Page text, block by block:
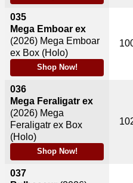
035
Mega Emboar ex
(2026) Mega Emboar
ex Box (Holo)
Shop Now!
036
Mega Feraligatr ex
(2026) Mega
Feraligatr ex Box
(Holo)
Shop Now!
037